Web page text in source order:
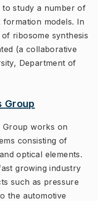
to study a number of
models. In
ribosome synthesis
(a collaborative
Department of
Group
Group works on
consisting of
optical elements.
growing industry
such as pressure
the automotive